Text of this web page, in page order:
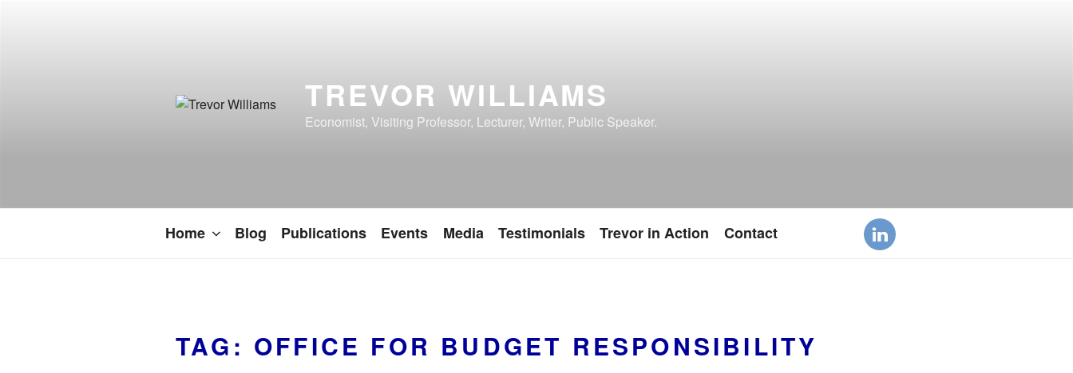
TREVOR WILLIAMS
Economist, Visiting Professor, Lecturer, Writer, Public Speaker.
Home Blog Publications Events Media Testimonials Trevor in Action Contact
TAG: OFFICE FOR BUDGET RESPONSIBILITY